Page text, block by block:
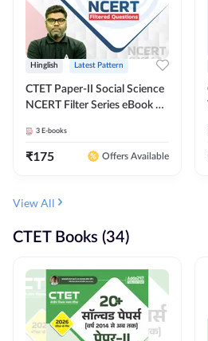
Hinglish Latest Pattern
CTET Paper-II Social Science
NCERT Filter Series eBook By
3 E-books
₹175 Offers Available
View All
CTET Books (34)